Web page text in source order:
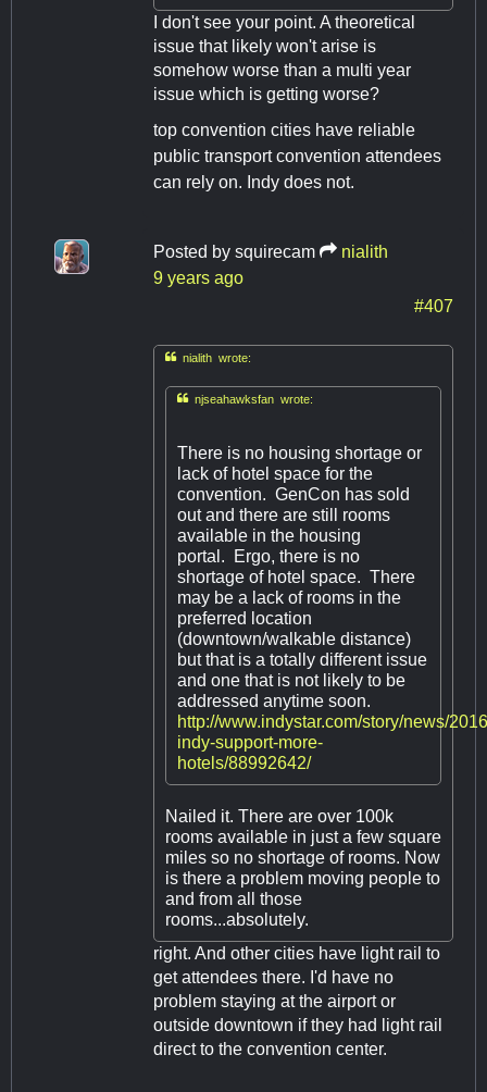
I don't see your point. A theoretical
issue that likely won't arise is
somehow worse than a multi year
issue which is getting worse?
top convention cities have reliable
public transport convention attendees
can rely on. Indy does not.
Posted by squirecam
nialith
9 years ago
#407
nialith wrote:
njseahawksfan wrote:
There is no housing shortage or
lack of hotel space for the
convention. GenCon has sold
out and there are still rooms
available in the housing
portal. Ergo, there is no
shortage of hotel space. There
may be a lack of rooms in the
preferred location
(downtown/walkable distance)
but that is a totally different issue
and one that is not likely to be
addressed anytime soon.
http://www.indystar.com/story/news/
indy-support-more-
hotels/88992642/
Nailed it. There are over 100k
rooms available in just a few square
miles so no shortage of rooms. Now
is there a problem moving people to
and from all those
rooms...absolutely.
right. And other cities have light rail to
get attendees there. I'd have no
problem staying at the airport or
outside downtown if they had light rail
direct to the convention center.